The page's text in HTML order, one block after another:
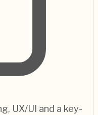
UX/UI and a key-